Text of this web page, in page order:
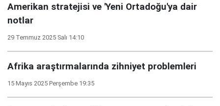
Amerikan stratejisi ve 'Yeni Ortadoğu'ya dair
notlar
29 Temmuz 2025 Salı 14:10
Afrika araştırmalarında zihniyet problemleri
15 Mayıs 2025 Perşembe 19:35